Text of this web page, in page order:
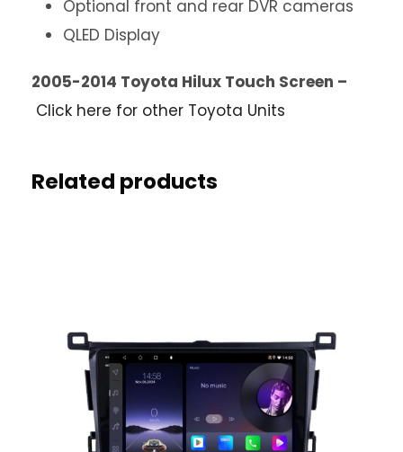
Optional front and rear DVR cameras
QLED Display
2005-2014 Toyota Hilux Touch Screen –
Click here for other Toyota Units
Related products